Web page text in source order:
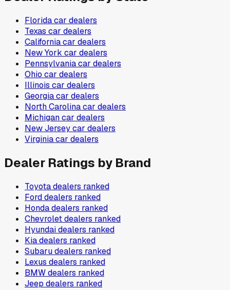
Floridacar dealers
Texas car dealers
Californiacar dealers
New York car dealers
Pennsylvaniacar dealers
Ohio car dealers
Illinois car dealers
Georgiacar dealers
North Carolinacar dealers
Michigancar dealers
New Jerseycar dealers
Virginiacar dealers
Dealer Ratings by Brand
Toyotadealers ranked
Forddealers ranked
Hondadealers ranked
Chevroletdealers ranked
Hyundaidealers ranked
Kiadealers ranked
Subarudealers ranked
Lexus dealers ranked
BMWdealers ranked
Jeep dealers ranked